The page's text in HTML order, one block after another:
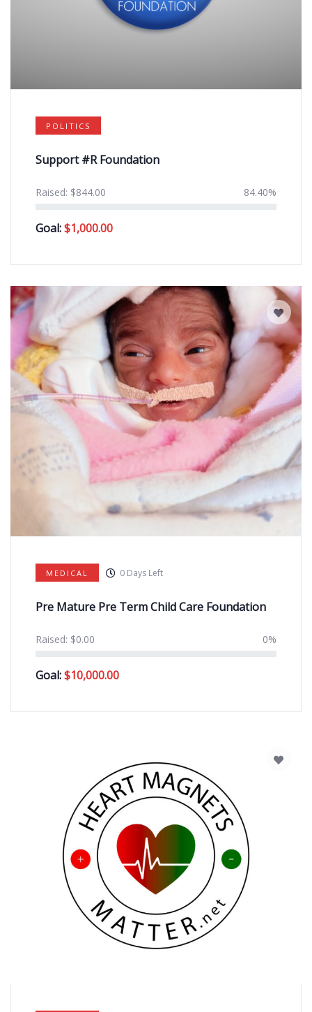
POLITICS
Support #R Foundation
Raised: $844.00 84.40%
Goal:$1,000.00
MEDICAL 0 Days Left
Pre Mature Pre Term Child Care Foundation
Raised: $0.00 0%
Goal:$10,000.00